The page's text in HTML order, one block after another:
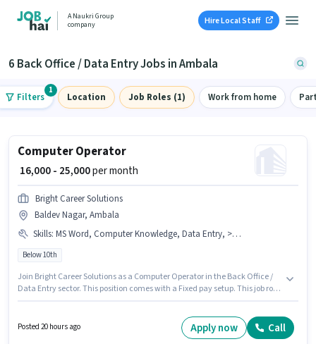
A Naukri Group
company
Hire Local Staff
6 Back Office / Data Entry Jobs in Ambala
Filters
1
Location Job Roles (1) Work from home
Computer Operator
₹ 16,000 - 25,000per month
Bright Career Solutions
Baldev Nagar, Ambala
Skills: MS Word, Computer Knowledge, Data Entry, > 30 WPM Typing Speed, MS Excel, Internet Surfing, Email Writing
Below 10th
Join Bright Career Solutions as a Computer Operator in the Back Office /
Data Entry sector. This position comes with a Fixed pay setup. This job role
Surfing, MS Excel, MS Word for this role. Candidates Below 10th are ideal
for this role. This role is open to candidates with up to 6 - 72 months of
Posted 20 hours ago Apply now Call